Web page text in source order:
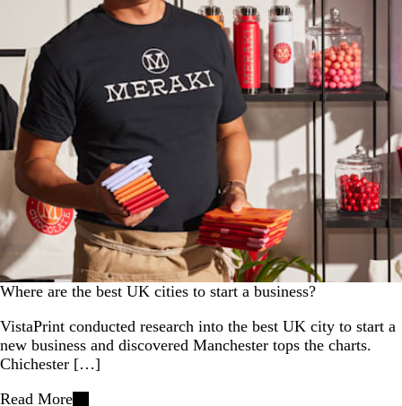
Where are the best UK cities to start a business?
VistaPrint conducted research into the best UK city to start a
new business and discovered Manchester tops the charts.
Chichester […]
Read More